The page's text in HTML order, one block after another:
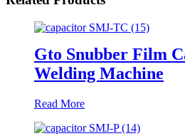
Gto Snubber Film
Welding Machine
Read More